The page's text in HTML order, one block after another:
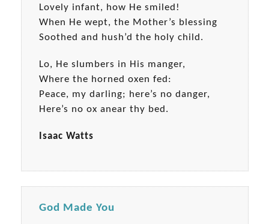
Lovely infant, how He smiled!
When He wept, the Mother’s blessing
Soothed and hush’d the holy child.
Lo, He slumbers in His manger,
Where the horned oxen fed:
Peace, my darling; here’s no danger,
Here’s no ox anear thy bed.
Isaac Watts
God Made You